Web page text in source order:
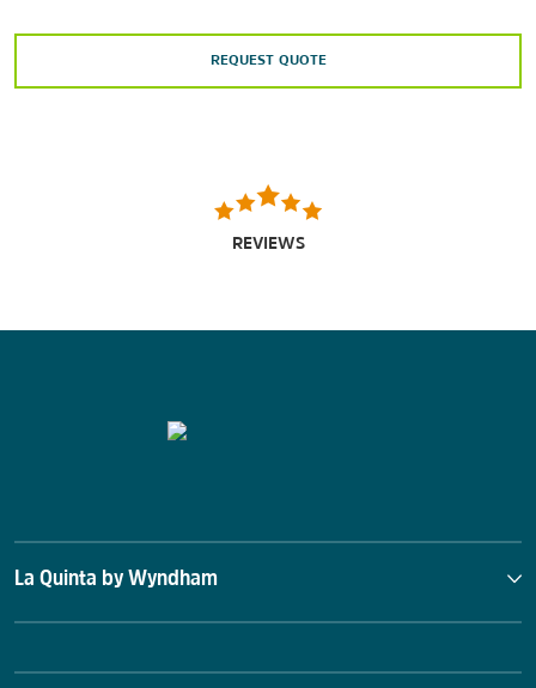
REQUEST QUOTE
REVIEWS
La Quinta by Wyndham